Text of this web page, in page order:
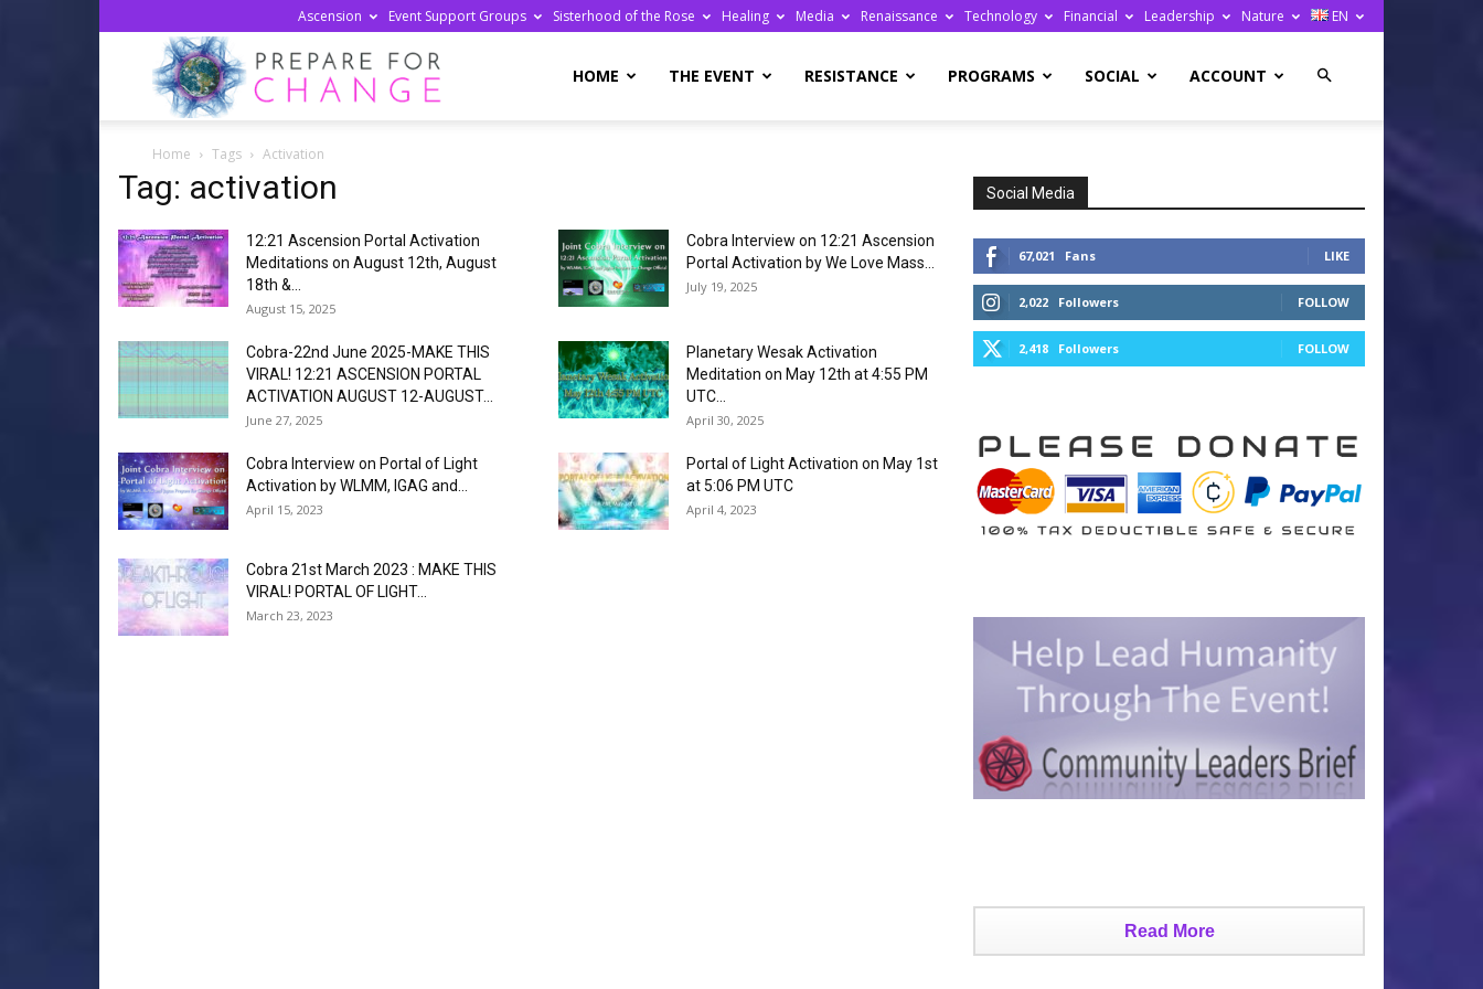
Ascension Event Support Groups Sisterhood of the Rose Healing Media Renaissance Technology Financial Leadership Nature EN
Change
HOME THE EVENT RESISTANCE PROGRAMS SOCIAL ACCOUNT
Home Tags Activation
Tag: activation
12:21 Ascension Portal Activation
Meditations on August 12th, August
18th &...
August 15, 2025
Cobra Interview on 12:21 Ascension
Portal Activation by We Love Mass...
July 19, 2025
Cobra-22nd June 2025-MAKE THIS
VIRAL! 12:21 ASCENSION PORTAL
ACTIVATION AUGUST 12-AUGUST...
June 27, 2025
Planetary Wesak Activation
Meditation on May 12th at 4:55 PM
UTC...
April 30, 2025
Cobra Interview on Portal of Light
Activation by WLMM, IGAG and...
April 15, 2023
Portal of Light Activation on May 1st
at 5:06 PM UTC
April 4, 2023
Cobra 21st March 2023 : MAKE THIS
VIRAL! PORTAL OF LIGHT...
March 23, 2023
Social Media
67,021 Fans LIKE
2,022 Followers FOLLOW
2,418 Followers FOLLOW
Read More